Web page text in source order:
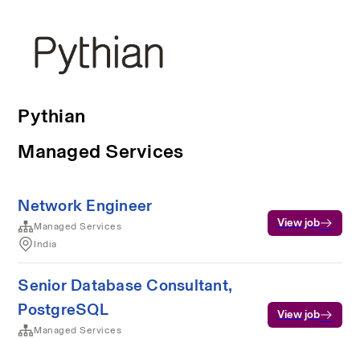
Pythian
Managed Services
Network Engineer
Managed Services
India
View job
Senior Database Consultant,
PostgreSQL
Managed Services
View job